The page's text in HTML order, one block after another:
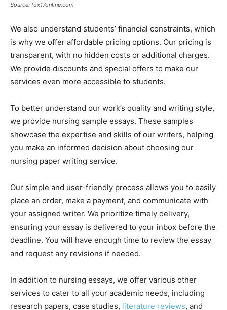
Source: fox17online.com
We also understand students’ financial constraints, which
is why we offer affordable pricing options. Our pricing is
transparent, with no hidden costs or additional charges.
We provide discounts and special offers to make our
services even more accessible to students.
To better understand our work’s quality and writing style,
we provide nursing sample essays. These samples
showcase the expertise and skills of our writers, helping
you make an informed decision about choosing our
nursing paper writing service.
Our simple and user-friendly process allows you to easily
place an order, make a payment, and communicate with
your assigned writer. We prioritize timely delivery,
ensuring your essay is delivered to your inbox before the
deadline. You will have enough time to review the essay
and request any revisions if needed.
In addition to nursing essays, we offer various other
services to cater to all your academic needs, including
research papers, case studies, literature reviews, and